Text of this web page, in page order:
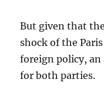
But given that
shock of the
foreign policy, an
for both parties.